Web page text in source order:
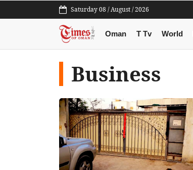
Saturday 08 / August / 2026
Oman T Tv World
Business